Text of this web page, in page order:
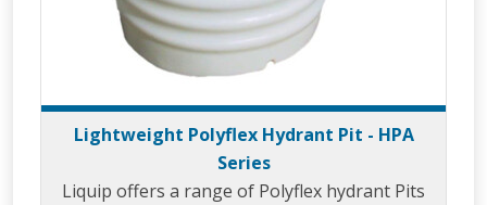
Lightweight Polyflex Hydrant Pit - HPA
Series
Liquip offers a range of Polyflex hydrant Pits